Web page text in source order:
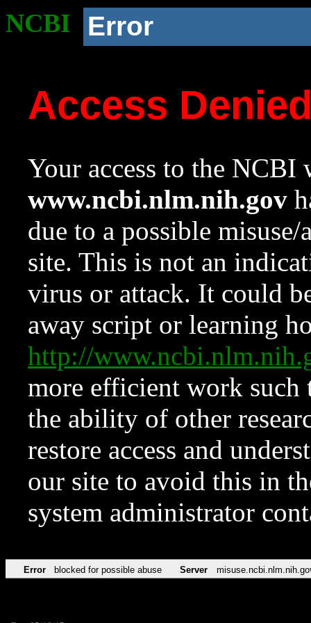
NCBI Error
Access
Your access to the NCBI
www.ncbi.nlm.nih.gov
due to a possible
site. This is not an
virus or attack. It could
away script or learning
http://
more efficient work such
the ability of other
restore access and
our site to avoid this in
system administrator
Error blocked for possible abuse Server